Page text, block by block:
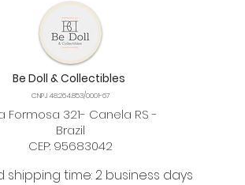
Be Doll & Collectibles
CNPJ 48.264.853/0001-67
Formosa 321- Canela RS -
Brazil
CEP: 95683042
shipping time: 2 business days